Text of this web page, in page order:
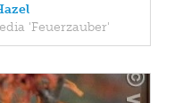
'Feuerzauber'